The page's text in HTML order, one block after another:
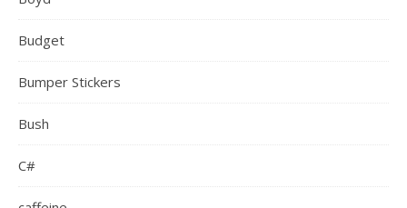
Budget
Bumper Stickers
Bush
C#